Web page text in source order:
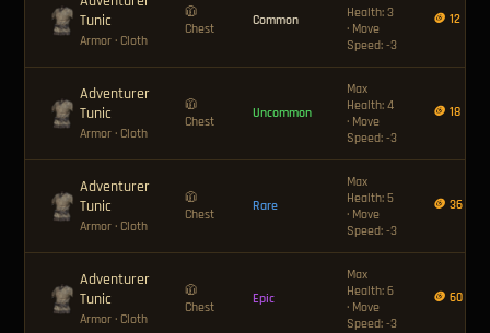
Tunic
Armor · Cloth
🧥
Chest
Common
Health: 3
· Move
Speed: -3
🪙 12
Adventurer
Tunic
Armor · Cloth
🧥
Chest
Uncommon
Max
Health: 4
· Move
Speed: -3
🪙 18
Adventurer
Tunic
Armor · Cloth
🧥
Chest
Rare
Max
Health: 5
· Move
Speed: -3
🪙 36
Adventurer
Tunic
Armor · Cloth
🧥
Chest
Epic
Max
Health: 6
· Move
Speed: -3
🪙 60